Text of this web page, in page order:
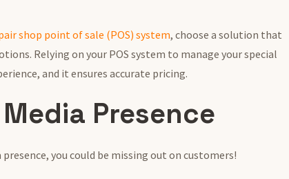
shop point of sale (POS) system, choose a solution that
Relying on your POS system to manage your special
and it ensures accurate pricing.
Presence
you could be missing out on customers!